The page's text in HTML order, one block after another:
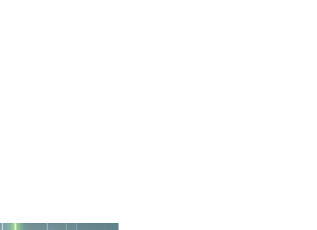
and outside